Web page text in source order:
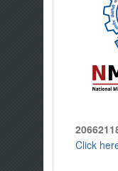
Click